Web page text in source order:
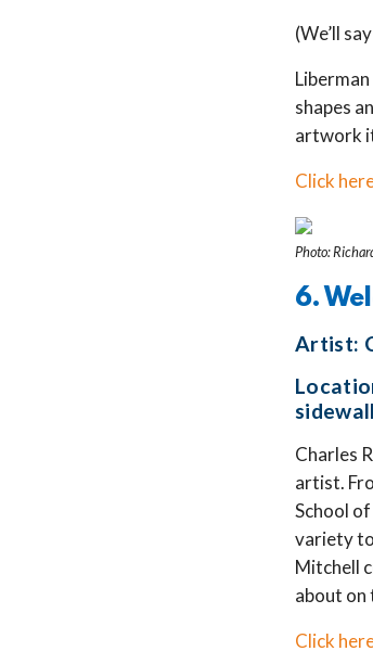
(We’ll
shapes
artwork
Click
Photo:
6.
Artist:
Charles
artist.
School
variety
Mitchell
about on
Click